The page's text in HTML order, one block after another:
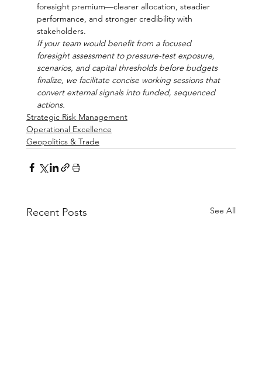
foresight premium—clearer allocation, steadier
performance, and stronger credibility with
stakeholders.
If your team would benefit from a focused
foresight assessment to pressure-test exposure,
scenarios, and capital thresholds before budgets
finalize, we facilitate concise working sessions that
convert external signals into funded, sequenced
actions.
Strategic Risk Management
Operational Excellence
Geopolitics & Trade
Recent Posts See All